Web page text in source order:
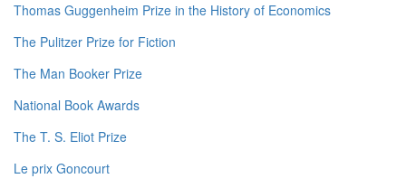
Thomas Guggenheim Prize in the History of Economics
The Pulitzer Prize for Fiction
The Man Booker Prize
National Book Awards
The T. S. Eliot Prize
Le prix Goncourt